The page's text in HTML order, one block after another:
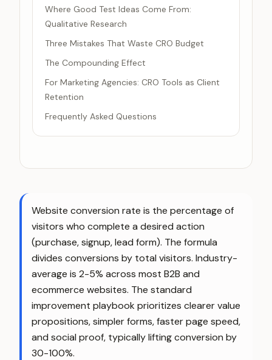
Where Good Test Ideas Come From:
Qualitative Research
Three Mistakes That Waste CRO Budget
The Compounding Effect
For Marketing Agencies: CRO Tools as Client
Retention
Frequently Asked Questions
Website conversion rate is the percentage of
visitors who complete a desired action
(purchase, signup, lead form). The formula
divides conversions by total visitors. Industry-
average is 2-5% across most B2B and
ecommerce websites. The standard
improvement playbook prioritizes clearer value
propositions, simpler forms, faster page speed,
and social proof, typically lifting conversion by
30-100%.